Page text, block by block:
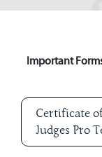
Important
Certificate
Judges Pro